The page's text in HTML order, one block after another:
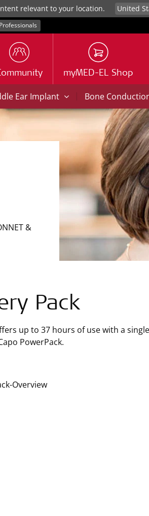
relevant to your location.
myMED-EL Shop
Ear Implant | Bone
&
Pack
up to 37 hours of use with a
PowerPack.